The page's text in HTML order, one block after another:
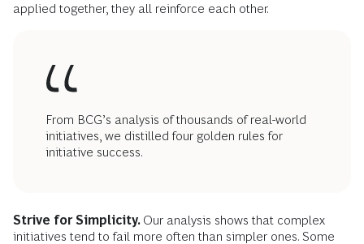
applied together, they all reinforce each other.
From BCG’s analysis of thousands of real-world
initiatives, we distilled four golden rules for
initiative success.
Strive for Simplicity. Our analysis shows that complex
initiatives tend to fail more often than simpler ones. Some